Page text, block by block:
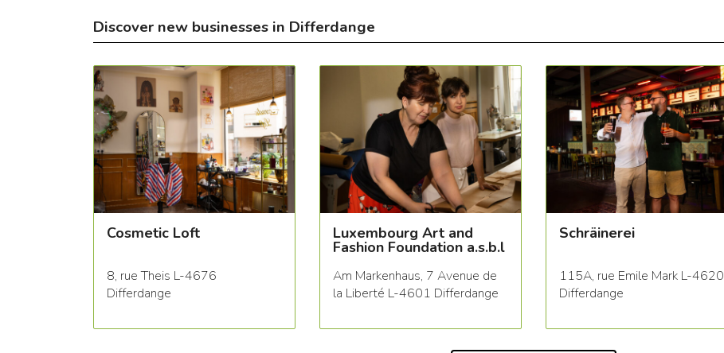
Discover new businesses in Differdange
Cosmetic Loft
8, rue Theis L-4676
Differdange
Luxembourg Art and
Fashion Foundation a.s.b.l
Am Markenhaus, 7 Avenue de
la Liberté L-4601 Differdange
Schräinerei
115A, rue Emile Mark L-4620
Differdange